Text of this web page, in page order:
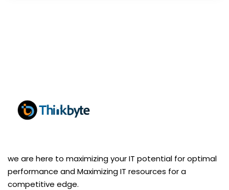
we are here to maximizing your IT potential for optimal
performance and Maximizing IT resources for a
competitive edge.